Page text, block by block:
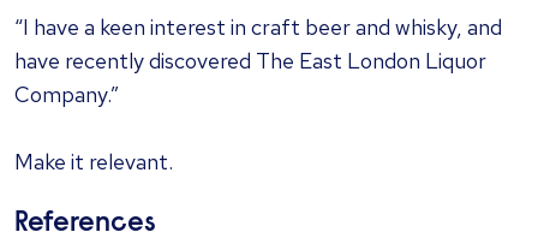
“I have a keen interest in craft beer and whisky, and
have recently discovered The East London Liquor
Company.”
Make it relevant.
References